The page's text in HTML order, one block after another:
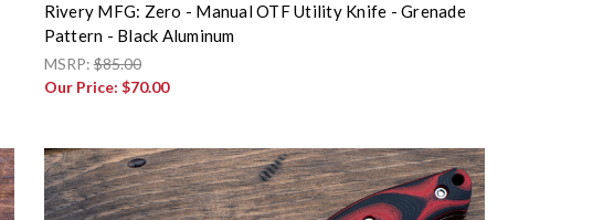
Rivery MFG: Zero - Manual OTF Utility Knife - Grenade
Pattern - Black Aluminum
MSRP:$85.00
Our Price: $70.00